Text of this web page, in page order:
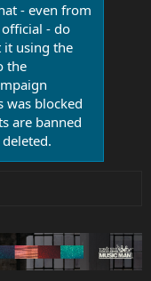
- even from
- do
it using the
the
was blocked
are banned